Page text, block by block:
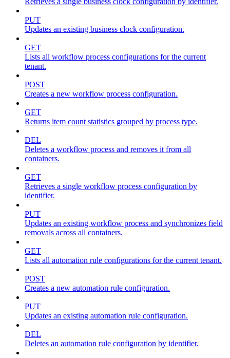
PUT
Updates an existing business clock configuration.
GET
Lists all workflow process configurations for the current
tenant.
POST
Creates a new workflow process configuration.
GET
Returns item count statistics grouped by process type.
DEL
Deletes a workflow process and removes it from all
containers.
GET
Retrieves a single workflow process configuration by
identifier.
PUT
Updates an existing workflow process and synchronizes field
removals across all containers.
GET
Lists all automation rule configurations for the current tenant.
POST
Creates a new automation rule configuration.
PUT
Updates an existing automation rule configuration.
DEL
Deletes an automation rule configuration by identifier.